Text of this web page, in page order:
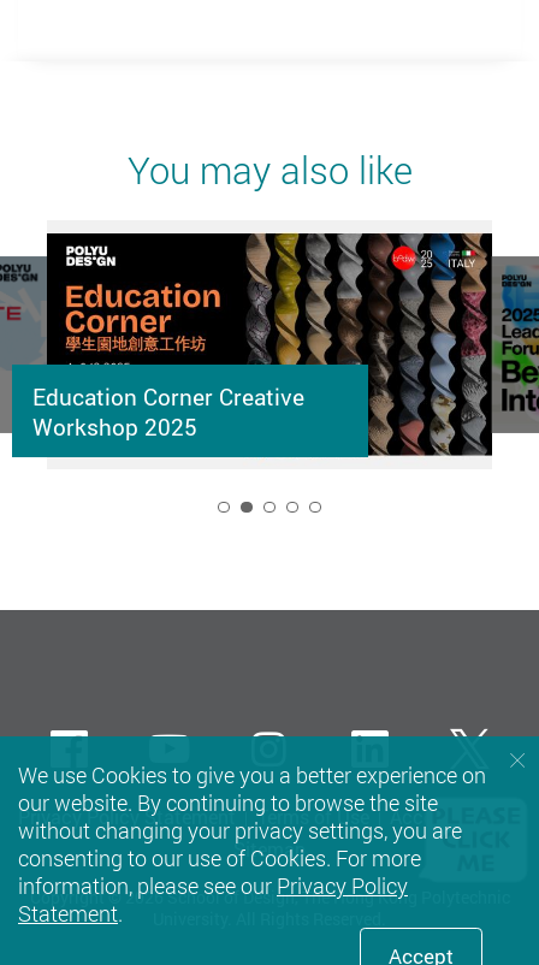
You may also like
Education Corner Creative
Workshop 2025
Privacy Policy Statement Terms of Use
Accessibility
Sitemap
Copyright © 2026 School of Design, The Hong Kong Polytechnic
FacebookYoutubeinstagramLinkedIn
We use Cookies to give you a better experience on
our website. By continuing to browse the site
without changing your privacy settings, you are
consenting to our use of Cookies. For more
information, please see our Privacy Policy
Statement.
Accept